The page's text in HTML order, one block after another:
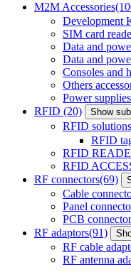
M2M Accessories
Development
SIM card
Data and
Data and
Consoles and
Others
Power
RFID (20) Show
RFID solutions
RFID
RFID
RFID
RF connectors(69)
Cable
Panel
PCB
RF adaptors(91)
RF cable
RF antenna